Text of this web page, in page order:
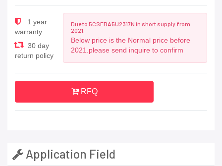
1 year
warranty
30 day
return policy
Due to 5CSEBA5U2317N in short supply from
2021,
Below price is the Normal price before
2021.please send inquire to confirm
RFQ
Application Field